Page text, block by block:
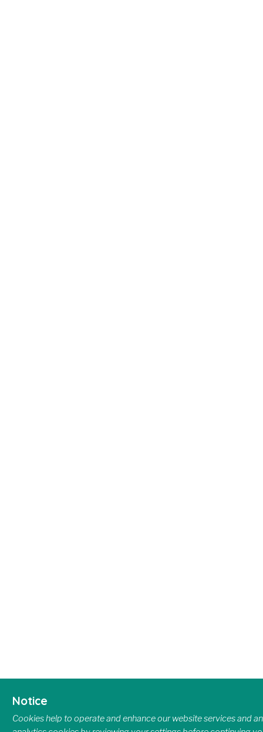
Notice
Cookies help to operate and enhance our website services and